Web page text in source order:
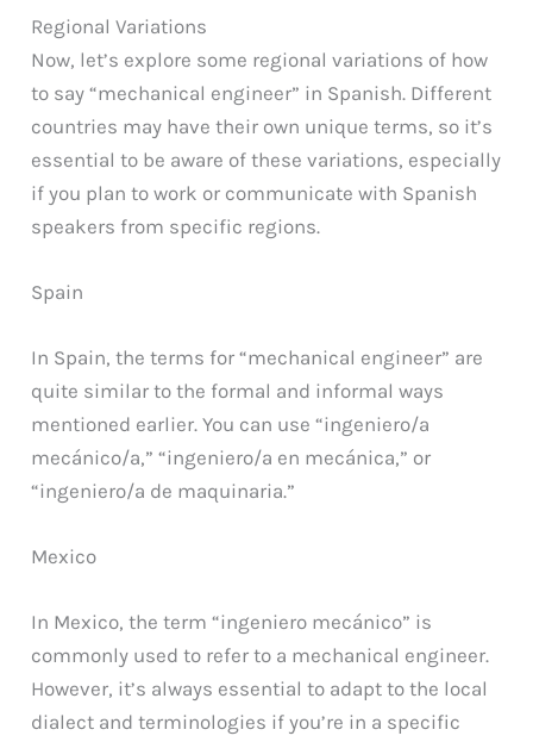
Regional Variations
Now, let’s explore some regional variations of how
to say “mechanical engineer” in Spanish. Different
countries may have their own unique terms, so it’s
essential to be aware of these variations, especially
if you plan to work or communicate with Spanish
speakers from specific regions.
Spain
In Spain, the terms for “mechanical engineer” are
quite similar to the formal and informal ways
mentioned earlier. You can use “ingeniero/a
mecánico/a,” “ingeniero/a en mecánica,” or
“ingeniero/a de maquinaria.”
Mexico
In Mexico, the term “ingeniero mecánico” is
commonly used to refer to a mechanical engineer.
However, it’s always essential to adapt to the local
dialect and terminologies if you’re in a specific